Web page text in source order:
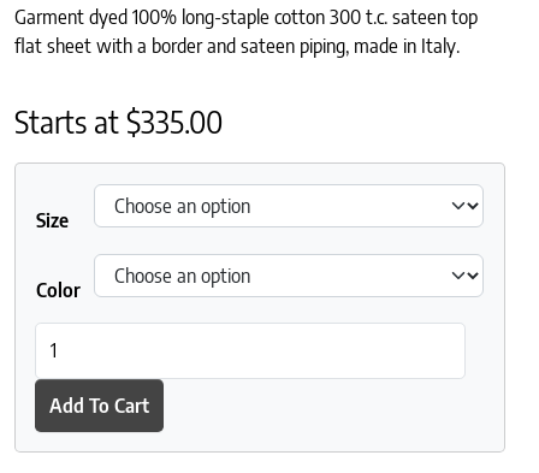
Garment dyed 100% long-staple cotton 300 t.c. sateen top
flat sheet with a border and sateen piping, made in Italy.
Starts at$335.00
Size
Color
Add To Cart